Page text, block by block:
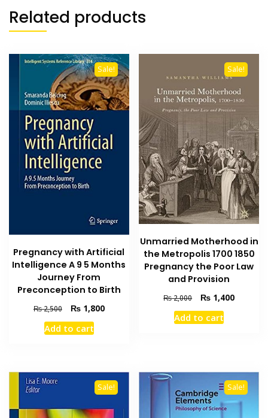
Related products
Sale!
Pregnancy with Artificial
Intelligence A 9 5 Months
Journey From
Preconception to Birth
₨2,500
Original
price
was:
₨1,800Current
Add to cart
Sale!
Unmarried Motherhood in
the Metropolis 1700 1850
Pregnancy the Poor Law
and Provision
₨2,000
Original
price
was:
₨ 1,400Current
Add to cart
Sale! Sale!